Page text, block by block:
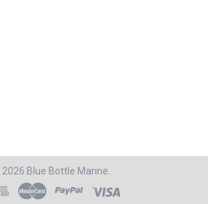
2026 Blue Bottle Marine.